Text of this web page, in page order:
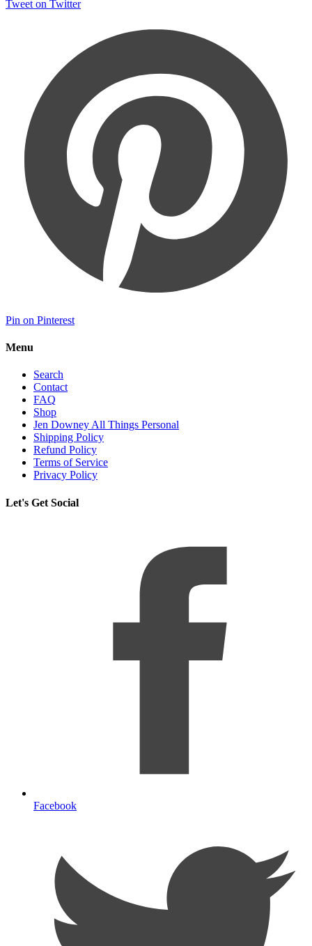
Tweet on Twitter
Pin on Pinterest
Menu
Search
Contact
FAQ
Shop
Jen Downey All Things Personal
Shipping Policy
Refund Policy
Terms of Service
Privacy Policy
Let's Get Social
Facebook